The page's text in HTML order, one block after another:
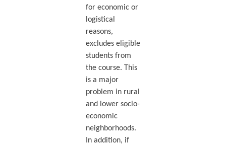
for economic or
logistical
reasons,
excludes eligible
students from
the course. This
is a major
problem in rural
and lower socio-
economic
neighborhoods.
In addition, if